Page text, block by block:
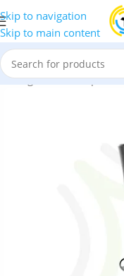
Skip to navigation
Skip to main content
Chargers and Adapters